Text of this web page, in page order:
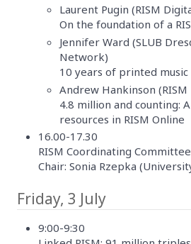
Laurent Pugin (RISM
On the foundation of a
Jennifer Ward (SLUB
Network)
10 years of printed music
Andrew Hankinson
4.8 million and counting:
resources in RISM Online
16.00-17.30
RISM Coordinating
Chair: Sonia Rzepka
Friday, 3 July
9:00-9:30